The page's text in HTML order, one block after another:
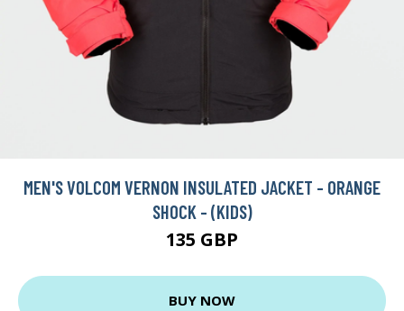
MEN'S VOLCOM VERNON INSULATED JACKET - ORANGE
SHOCK - (KIDS)
135 GBP
BUY NOW